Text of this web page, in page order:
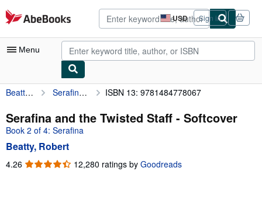
Skip to main content
AbeBooks.com USD
Site
shopping
preferences
Sign in
Menu
My Account
My Purchases
Advanced Search
Browse Collections
Beatty, Robert Serafina and the Twisted Staff ISBN 13: 9781484778067
Serafina and the Twisted Staff - Softcover
Book 2 of 4: Serafina
Beatty, Robert
4.26 4.26
12,280 ratings by Goodreads